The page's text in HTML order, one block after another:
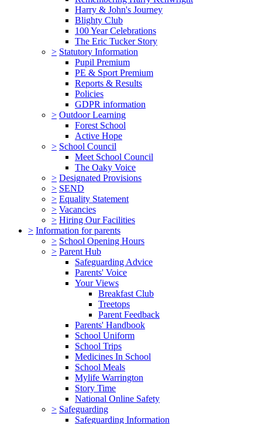
Harry & John's Journey
Blighty Club
100 Year Celebrations
The Eric Tucker Story
> Statutory Information
Pupil Premium
PE & Sport Premium
Reports & Results
Policies
GDPR information
> Outdoor Learning
Forest School
Active Hope
> School Council
Meet School Council
The Oaky Voice
> Designated Provisions
> SEND
> Equality Statement
> Vacancies
> Hiring Our Facilities
> Information for parents
> School Opening Hours
> Parent Hub
Safeguarding Advice
Parents' Voice
Your Views
Breakfast Club
Treetops
Parent Feedback
Parents' Handbook
School Uniform
School Trips
Medicines In School
School Meals
Mylife Warrington
Story Time
National Online Safety
> Safeguarding
Safeguarding Information